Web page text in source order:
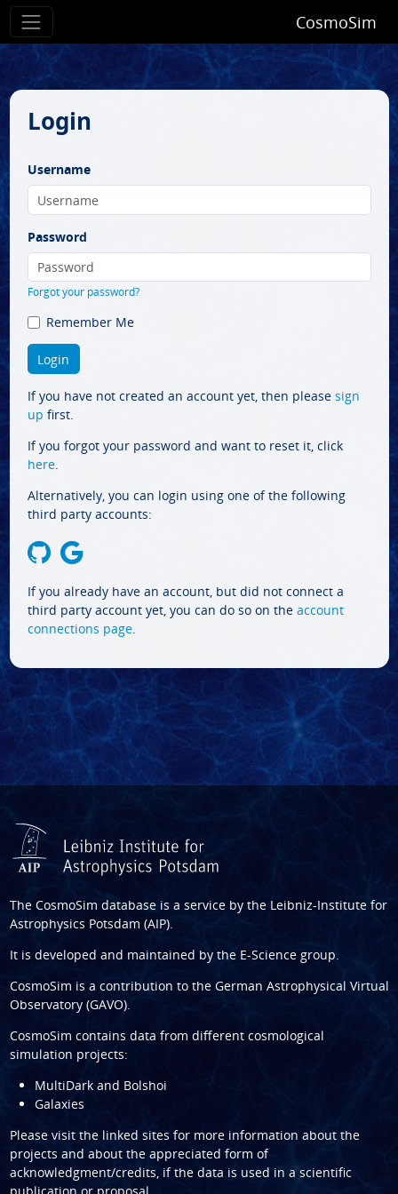
CosmoSim
Login
Username
Password
Forgot your password?
Remember Me
If you have not created an account yet, then please sign
up first.
If you forgot your password and want to reset it, click
here.
Alternatively, you can login using one of the following
third party accounts:
If you already have an account, but did not connect a
third party account yet, you can do so on the account
connections page.
The CosmoSim database is a service by the Leibniz-Institute for
Astrophysics Potsdam (AIP).
It is developed and maintained by the E-Science group.
CosmoSim is a contribution to the German Astrophysical Virtual
Observatory (GAVO).
CosmoSim contains data from different cosmological
simulation projects:
MultiDark and Bolshoi
Galaxies
Please visit the linked sites for more information about the
projects and about the appreciated form of
acknowledgment/credits, if the data is used in a scientific